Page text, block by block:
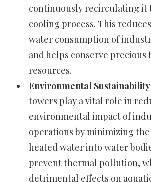
continuously recirculating it
cooling process. This
water consumption of
and helps conserve precious
resources.
Environmental
towers play a vital role in
environmental impact of
operations by minimizing
heated water into water
prevent thermal pollution,
detrimental effects on